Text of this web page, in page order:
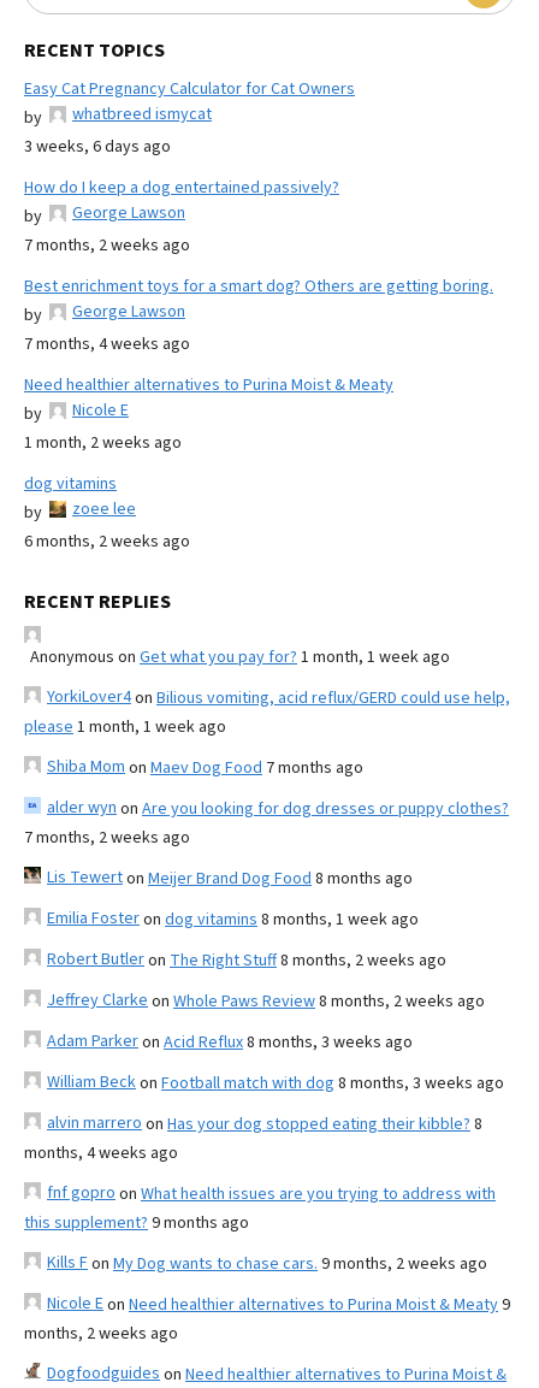
RECENT TOPICS
Easy Cat Pregnancy Calculator for Cat Owners
by
whatbreed ismycat
3 weeks, 6 days ago
How do I keep a dog entertained passively?
by
George Lawson
7 months, 2 weeks ago
Best enrichment toys for a smart dog? Others are getting boring.
by
George Lawson
7 months, 4 weeks ago
Need healthier alternatives to Purina Moist & Meaty
by
Nicole E
1 month, 2 weeks ago
dog vitamins
by
zoee lee
6 months, 2 weeks ago
RECENT REPLIES
Anonymous on Get what you pay for? 1 month, 1 week ago
YorkiLover4on Bilious vomiting, acid reflux/GERD could use help,
please 1 month, 1 week ago
Shiba Mom on Maev Dog Food 7 months ago
alder wyn on Are you looking for dog dresses or puppy clothes?
7 months, 2 weeks ago
Lis Tewerton Meijer Brand Dog Food 8 months ago
Emilia Fosteron dog vitamins 8 months, 1 week ago
Robert Butleron The Right Stuff8 months, 2 weeks ago
Jeffrey Clarke on Whole Paws Review8 months, 2 weeks ago
Adam Parkeron Acid Reflux8 months, 3 weeks ago
William Beckon Football match with dog 8 months, 3 weeks ago
alvin marrero on Has your dog stopped eating their kibble? 8
months, 4 weeks ago
fnf gopro on What health issues are you trying to address with
this supplement? 9 months ago
Kills Fon My Dog wants to chase cars. 9 months, 2 weeks ago
Nicole Eon Need healthier alternatives to Purina Moist & Meaty9
months, 2 weeks ago
Dogfoodguides on Need healthier alternatives to Purina Moist &